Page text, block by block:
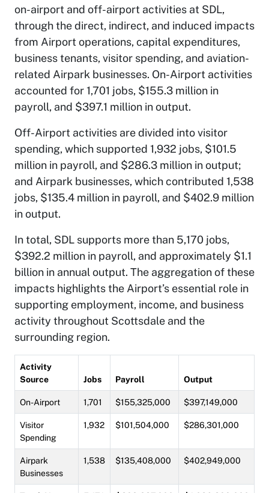
on-airport and off-airport activities at SDL,
through the direct, indirect, and induced impacts
from Airport operations, capital expenditures,
business tenants, visitor spending, and aviation-
related Airpark businesses. On-Airport activities
accounted for 1,701 jobs, $155.3 million in
payroll, and $397.1 million in output.
Off-Airport activities are divided into visitor
spending, which supported 1,932 jobs, $101.5
million in payroll, and $286.3 million in output;
and Airpark businesses, which contributed 1,538
jobs, $135.4 million in payroll, and $402.9 million
in output.
In total, SDL supports more than 5,170 jobs,
$392.2 million in payroll, and approximately $1.1
billion in annual output. The aggregation of these
impacts highlights the Airport’s essential role in
supporting employment, income, and business
activity throughout Scottsdale and the
surrounding region.
Activity
Source
Jobs Payroll Output
On-Airport 1,701 $155,325,000 $397,149,000
Visitor
Spending
1,932 $101,504,000 $286,301,000
Airpark
Businesses
1,538 $135,408,000 $402,949,000